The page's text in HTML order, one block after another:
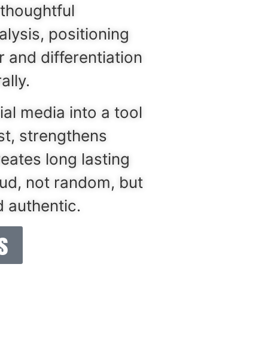
positioning
and differentiation
media into a tool
strengthens
long lasting
not random, but
authentic.